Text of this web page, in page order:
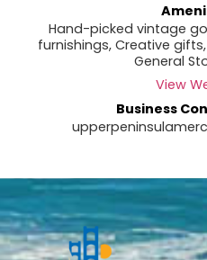
Hand-picked vintage
furnishings, Creative
General
View
Business